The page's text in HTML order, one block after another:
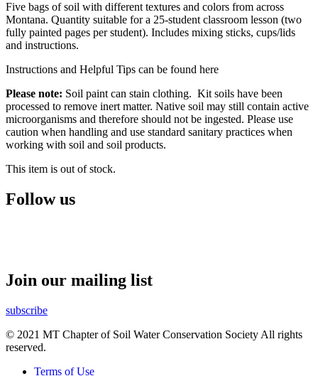
Five bags of soil with different textures and colors from across
Montana. Quantity suitable for a 25-student classroom lesson (two
fully painted pages per student). Includes mixing sticks, cups/lids
and instructions.
Instructions and Helpful Tips can be found here
Please note: Soil paint can stain clothing. Kit soils have been
processed to remove inert matter. Native soil may still contain active
microorganisms and therefore should not be ingested. Please use
caution when handling and use standard sanitary practices when
working with soil and soil products.
This item is out of stock.
Follow us
Join our mailing list
subscribe
© 2021 MT Chapter of Soil Water Conservation Society All rights
reserved.
Terms of Use